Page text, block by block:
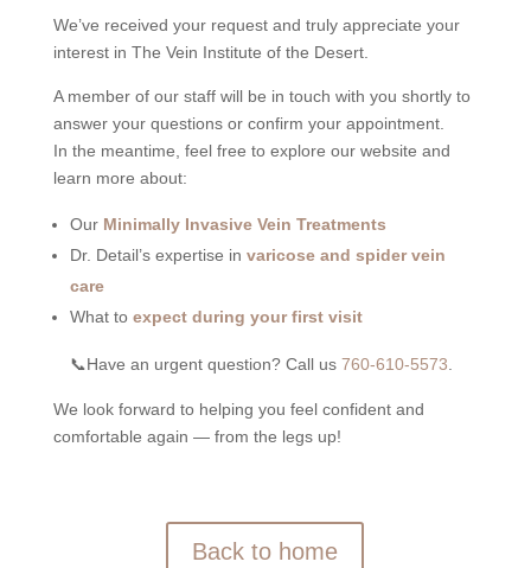
We’ve received your request and truly appreciate your
interest in The Vein Institute of the Desert.
A member of our staff will be in touch with you shortly to
answer your questions or confirm your appointment.
In the meantime, feel free to explore our website and
learn more about:
Our Minimally Invasive Vein Treatments
Dr. Detail’s expertise in varicose and spider vein
care
What to expect during your first visit
📞Have an urgent question? Call us 760-610-5573.
We look forward to helping you feel confident and
comfortable again — from the legs up!
Back to home